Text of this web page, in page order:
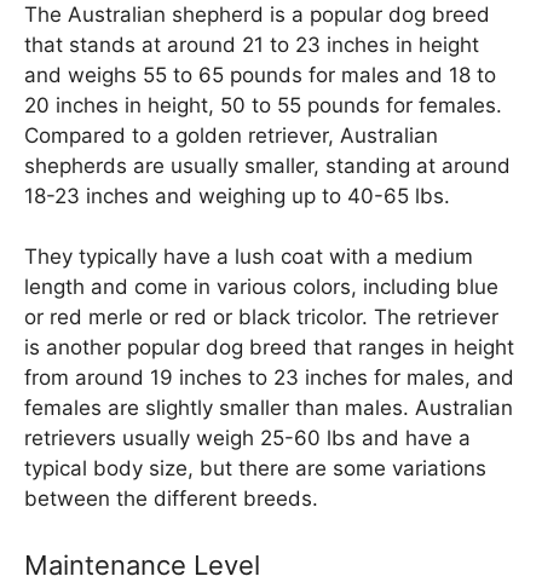
The Australian shepherd is a popular dog breed
that stands at around 21 to 23 inches in height
and weighs 55 to 65 pounds for males and 18 to
20 inches in height, 50 to 55 pounds for females.
Compared to a golden retriever, Australian
shepherds are usually smaller, standing at around
18-23 inches and weighing up to 40-65 lbs.
They typically have a lush coat with a medium
length and come in various colors, including blue
or red merle or red or black tricolor. The retriever
is another popular dog breed that ranges in height
from around 19 inches to 23 inches for males, and
females are slightly smaller than males. Australian
retrievers usually weigh 25-60 lbs and have a
typical body size, but there are some variations
between the different breeds.
Maintenance Level